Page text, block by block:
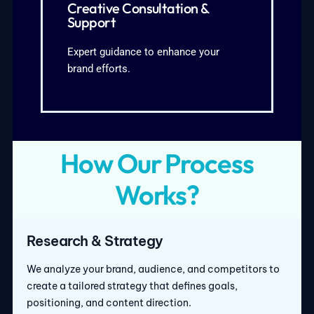
Creative Consultation &
Support
Expert guidance to enhance your
brand efforts.
1. Personalized creative and
marketing advice2. Ongoing support
for campaigns and content3.
Strategy refinement to meet business
How Our Process
Works?
Research & Strategy
We analyze your brand, audience, and competitors to
create a tailored strategy that defines goals,
positioning, and content direction.